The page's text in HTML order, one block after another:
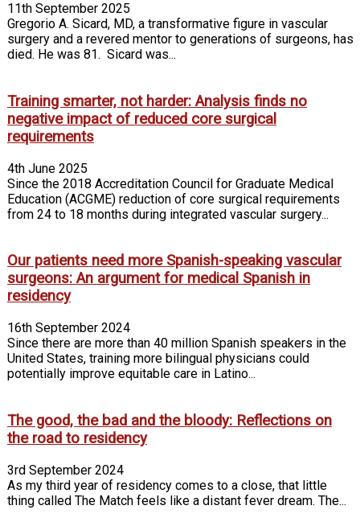
11th September 2025
Gregorio A. Sicard, MD, a transformative figure in vascular
surgery and a revered mentor to generations of surgeons, has
died. He was 81. Sicard was...
Training smarter, not harder: Analysis finds no
negative impact of reduced core surgical
requirements
4th June 2025
Since the 2018 Accreditation Council for Graduate Medical
Education (ACGME) reduction of core surgical requirements
from 24 to 18 months during integrated vascular surgery...
Our patients need more Spanish-speaking vascular
surgeons: An argument for medical Spanish in
residency
16th September 2024
Since there are more than 40 million Spanish speakers in the
United States, training more bilingual physicians could
potentially improve equitable care in Latino...
The good, the bad and the bloody: Reflections on
the road to residency
3rd September 2024
As my third year of residency comes to a close, that little
thing called The Match feels like a distant fever dream. The...